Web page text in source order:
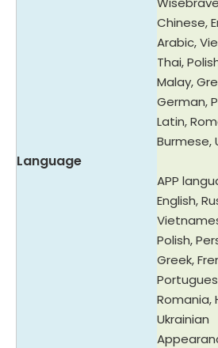
Language
Chinese,
Arabic,
Thai,
Malay,
German,
Latin,
Burmese,
APP
English,
Polish,
Greek,
Romania,
Ukrainian